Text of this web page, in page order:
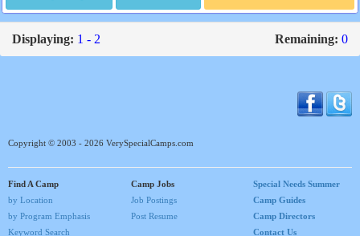
Displaying: 1 - 2 Remaining: 0
Copyright © 2003 - 2026 VerySpecialCamps.com
Find A Camp
by Location
by Program Emphasis
Keyword Search
Camp Jobs
Job Postings
Post Resume
Special Needs Summer
Camp Guides
Camp Directors
Contact Us